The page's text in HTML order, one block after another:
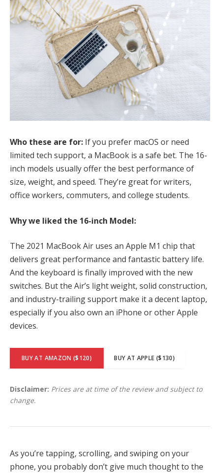
Who these are for: If you prefer macOS or need
limited tech support, a MacBook is a safe bet. The 16-
inch models usually offer the best performance of
size, weight, and speed. They’re great for writers,
office workers, commuters, and college students.
Why we liked the 16-inch Model:
The 2021 MacBook Air uses an Apple M1 chip that
delivers great performance and fantastic battery life.
And the keyboard is finally improved with the new
switches. But the Air’s light weight, solid construction,
and industry-trailing support make it a decent laptop,
especially if you also own an iPhone or other Apple
devices.
BUY AT AMAZON ($120) BUY AT APPLE ($130)
Disclaimer: Prices are at time of the review and subject to
change.
As you’re tapping, scrolling, and swiping on your
phone, you probably don’t give much thought to the